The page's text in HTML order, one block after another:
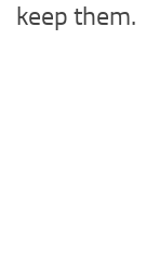
keep them.